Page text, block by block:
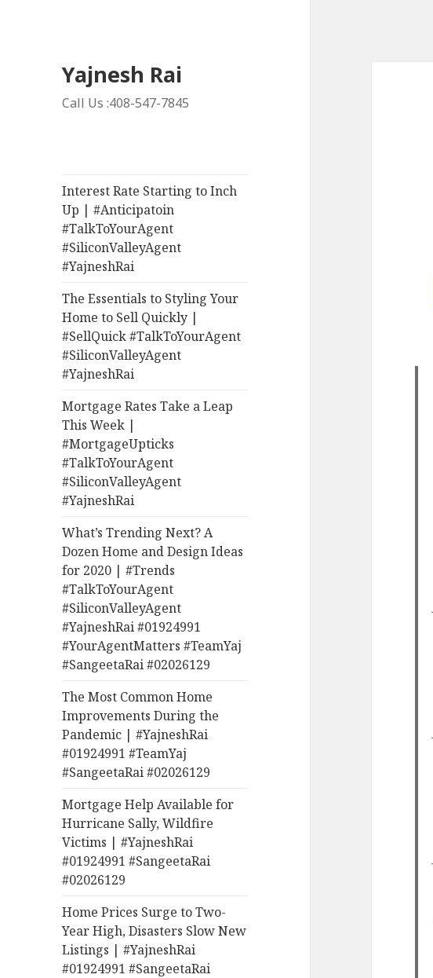
Yajnesh Rai
Call Us :408-547-7845
Interest Rate Starting to Inch
Up | #Anticipatoin
#TalkToYourAgent
#SiliconValleyAgent
#YajneshRai
The Essentials to Styling Your
Home to Sell Quickly |
#SellQuick #TalkToYourAgent
#SiliconValleyAgent
#YajneshRai
Mortgage Rates Take a Leap
This Week |
#MortgageUpticks
#TalkToYourAgent
#SiliconValleyAgent
#YajneshRai
What’s Trending Next? A
Dozen Home and Design Ideas
for 2020 | #Trends
#TalkToYourAgent
#SiliconValleyAgent
#YajneshRai #01924991
#YourAgentMatters #TeamYaj
#SangeetaRai #02026129
The Most Common Home
Improvements During the
Pandemic | #YajneshRai
#01924991 #TeamYaj
#SangeetaRai #02026129
Mortgage Help Available for
Hurricane Sally, Wildfire
Victims | #YajneshRai
#01924991 #SangeetaRai
#02026129
Home Prices Surge to Two-
Year High, Disasters Slow New
Listings | #YajneshRai
#01924991 #SangeetaRai